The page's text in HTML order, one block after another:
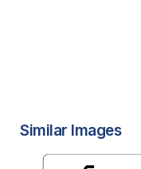
Similar Images